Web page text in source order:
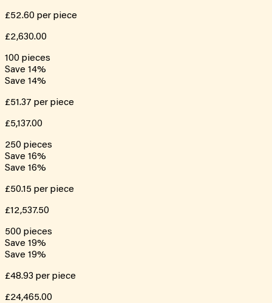
£52.60 per piece
£2,630.00
100 pieces
Save 14%
Save 14%
£51.37 per piece
£5,137.00
250 pieces
Save 16%
Save 16%
£50.15 per piece
£12,537.50
500 pieces
Save 19%
Save 19%
£48.93 per piece
£24,465.00